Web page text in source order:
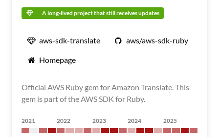
A long-lived project that still receives updates
aws-sdk-translate aws/aws-sdk-ruby
Homepage
Official AWS Ruby gem for Amazon Translate. This
gem is part of the AWS SDK for Ruby.
2021 2022 2023 2024 2025